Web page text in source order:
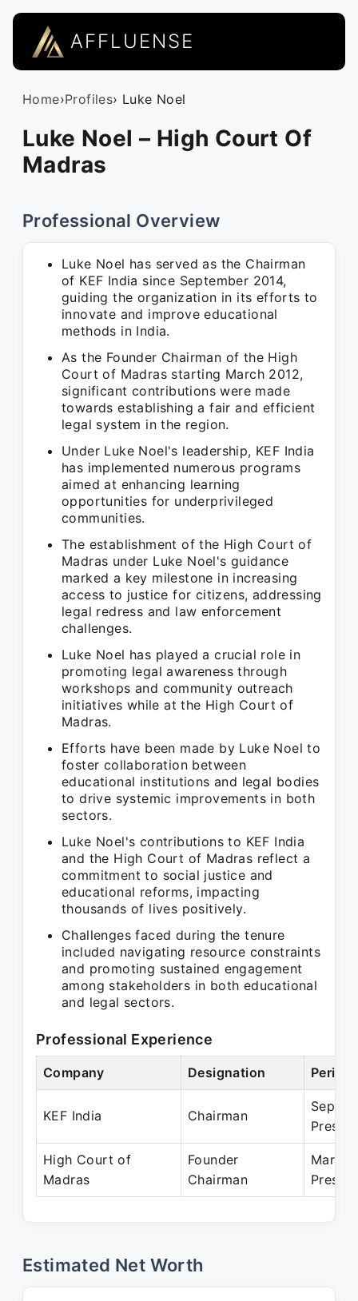
AFFLUENSE
Home›Profiles› Luke Noel
Luke Noel – High Court Of
Madras
Professional Overview
Luke Noel has served as the Chairman
of KEF India since September 2014,
guiding the organization in its efforts to
innovate and improve educational
methods in India.
As the Founder Chairman of the High
Court of Madras starting March 2012,
significant contributions were made
towards establishing a fair and efficient
legal system in the region.
Under Luke Noel's leadership, KEF India
has implemented numerous programs
aimed at enhancing learning
opportunities for underprivileged
communities.
The establishment of the High Court of
Madras under Luke Noel's guidance
marked a key milestone in increasing
access to justice for citizens, addressing
legal redress and law enforcement
challenges.
Luke Noel has played a crucial role in
promoting legal awareness through
workshops and community outreach
initiatives while at the High Court of
Madras.
Efforts have been made by Luke Noel to
foster collaboration between
educational institutions and legal bodies
to drive systemic improvements in both
sectors.
Luke Noel's contributions to KEF India
and the High Court of Madras reflect a
commitment to social justice and
educational reforms, impacting
thousands of lives positively.
Challenges faced during the tenure
included navigating resource constraints
and promoting sustained engagement
among stakeholders in both educational
and legal sectors.
Professional Experience
Company Designation Period
KEF India Chairman
Sep
Present
High Court of
Madras
Founder
Chairman
Mar
Present
Estimated Net Worth